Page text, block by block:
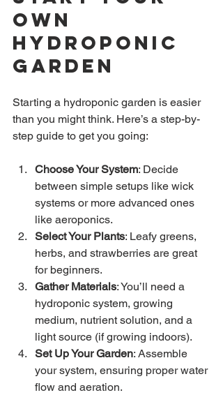
Own
Hydroponic
Garden
Starting a hydroponic garden is easier
than you might think. Here’s a step-by-
step guide to get you going:
Choose Your System: Decide
between simple setups like wick
systems or more advanced ones
like aeroponics.
Select Your Plants: Leafy greens,
herbs, and strawberries are great
for beginners.
Gather Materials: You’ll need a
hydroponic system, growing
medium, nutrient solution, and a
light source (if growing indoors).
Set Up Your Garden: Assemble
your system, ensuring proper water
flow and aeration.